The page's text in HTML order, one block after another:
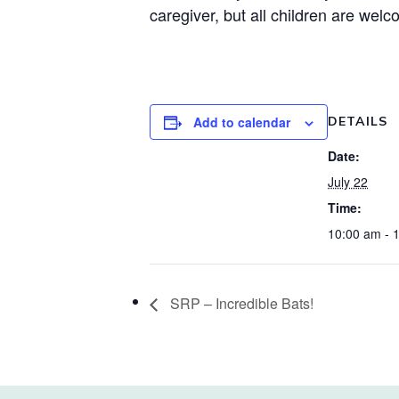
caregiver, but all children are
Add to calendar DETAILS
Date:
July 22
Time:
10:00 am -
SRP – Incredible Bats!